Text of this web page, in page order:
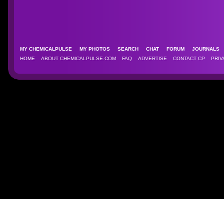
MY CHEMICALPULSE MY PHOTOS SEARCH CHAT FORUM
HOME
ABOUT CHEMICALPULSE.COM FAQ ADVERTISE CONTACT CP